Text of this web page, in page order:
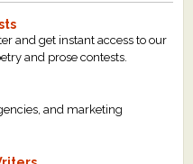
and get instant access to our
and prose contests.
and marketing